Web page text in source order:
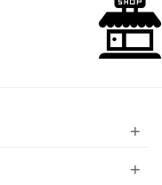
+
+